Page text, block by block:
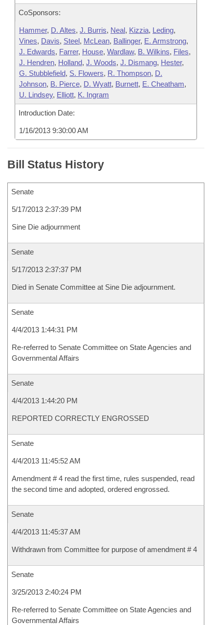
CoSponsors:
Hammer, D. Altes, J. Burris, Neal, Kizzia, Leding,
Vines, Davis, Steel, McLean, Ballinger, E. Armstrong,
J. Edwards, Farrer, House, Wardlaw, B. Wilkins, Files,
J. Hendren, Holland, J. Woods, J. Dismang, Hester,
G. Stubblefield, S. Flowers, R. Thompson, D.
Johnson, B. Pierce, D. Wyatt, Burnett, E. Cheatham,
U. Lindsey, Elliott, K. Ingram
Introduction Date:
1/16/2013 9:30:00 AM
Bill Status History
Senate
5/17/2013 2:37:39 PM
Sine Die adjournment
Senate
5/17/2013 2:37:37 PM
Died in Senate Committee at Sine Die adjournment.
Senate
4/4/2013 1:44:31 PM
Re-referred to Senate Committee on State Agencies and
Governmental Affairs
Senate
4/4/2013 1:44:20 PM
REPORTED CORRECTLY ENGROSSED
Senate
4/4/2013 11:45:52 AM
Amendment # 4 read the first time, rules suspended, read
the second time and adopted, ordered engrossed.
Senate
4/4/2013 11:45:37 AM
Withdrawn from Committee for purpose of amendment # 4
Senate
3/25/2013 2:40:24 PM
Re-referred to Senate Committee on State Agencies and
Governmental Affairs